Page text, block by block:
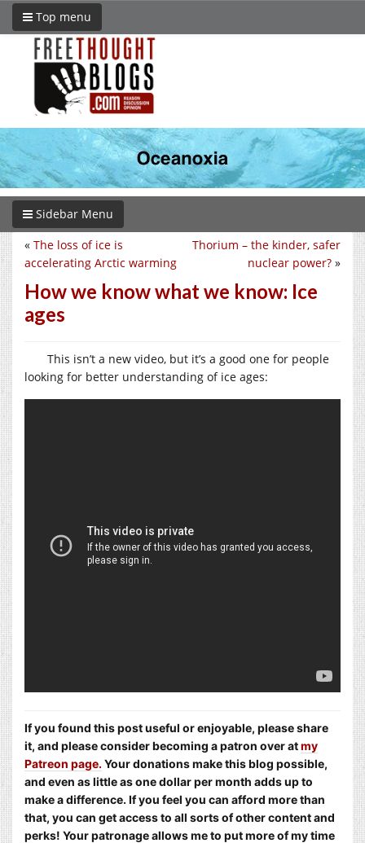
Top menu
Sidebar Menu
Thorium – the kinder, safer
nuclear power? »
« The loss of ice is
accelerating Arctic warming
How we know what we know: Ice
ages
This isn’t a new video, but it’s a good one for people
looking for better understanding of ice ages:
If you found this post useful or enjoyable, please share
it, and please consider becoming a patron over atmy
Patreon page.Your donations make this blog possible,
and even as little as one dollar per month adds up to
make a difference. If you feel you can afford more than
that, you can get access to all sorts of other content and
perks! Your patronage allows me to put more of my time